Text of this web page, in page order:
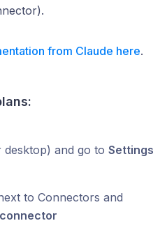
from Claude here.
desktop) and go to Settings
to Connectors and